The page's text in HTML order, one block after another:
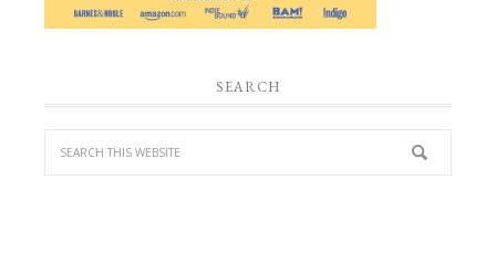
SEARCH